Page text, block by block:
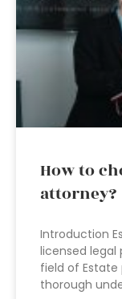
How to
attorney?
Introduction
licensed legal
field of
thorough